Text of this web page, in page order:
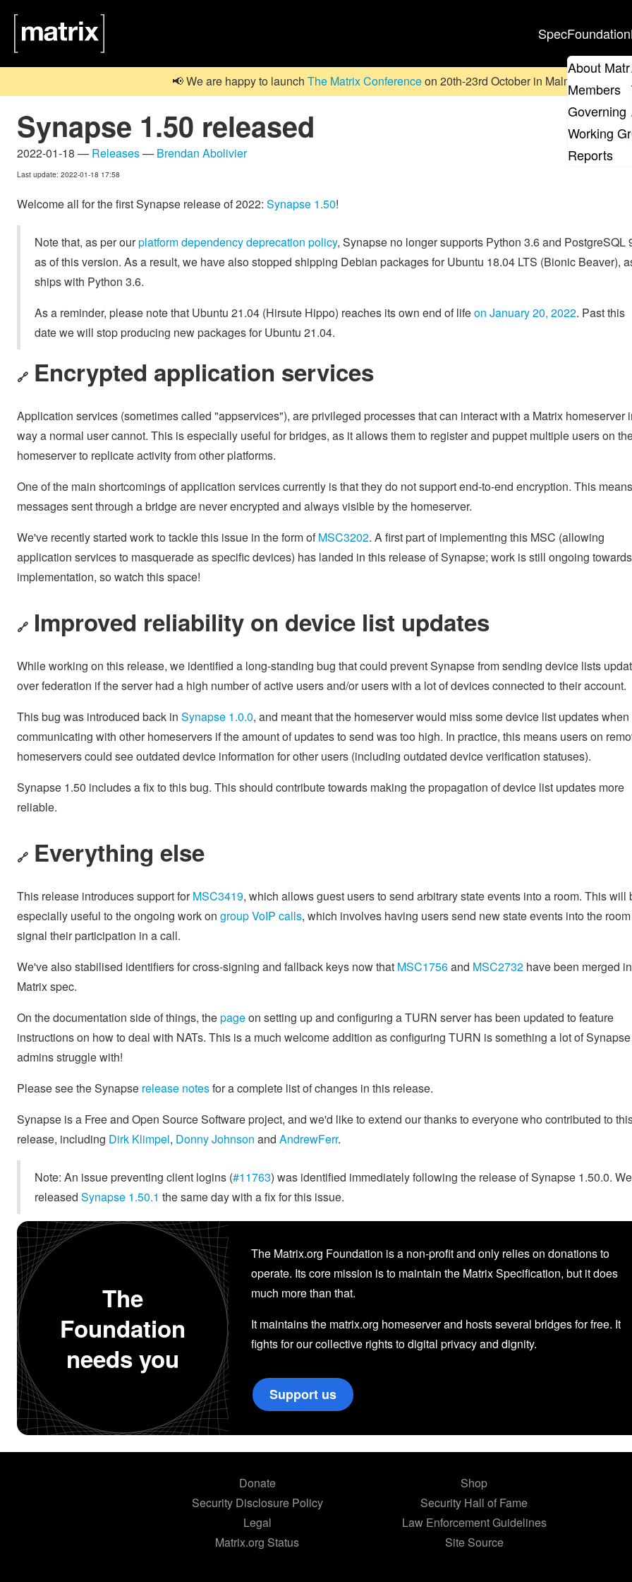
SpecFoundation
About
Members
Governing
Working
Reports
📢 We are happy to launch The Matrix Conferenceon 20th-23rd October in Malmö, Sweden.
Synapse 1.50 released
2022-01-18 — Releases— Brendan Abolivier
Last update: 2022-01-18 17:58
Welcome all for the first Synapse release of 2022: Synapse 1.50!
Note that, as per ourplatform dependency deprecation policy, Synapse no longer supports Python 3.6 and PostgreSQL
as of this version. As a result, we have also stopped shipping Debian packages for Ubuntu 18.04 LTS (Bionic Beaver),
ships with Python 3.6.
As a reminder, please note that Ubuntu 21.04 (Hirsute Hippo) reaches its own end of lifeon January 20, 2022. Past this
date we will stop producing new packages for Ubuntu 21.04.
🔗 Encrypted application services
Application services (sometimes called "appservices"), are privileged processes that can interact with a Matrix homeserver
way a normal user cannot. This is especially useful for bridges, as it allows them to register and puppet multiple users on
homeserver to replicate activity from other platforms.
One of the main shortcomings of application services currently is that they do not support end-to-end encryption. This
messages sent through a bridge are never encrypted and always visible by the homeserver.
We've recently started work to tackle this issue in the form ofMSC3202. A first part of implementing this MSC (allowing
application services to masquerade as specific devices) has landed in this release of Synapse; work is still ongoing
implementation, so watch this space!
🔗 Improved reliability on device list updates
While working on this release, we identified a long-standing bug that could prevent Synapse from sending device lists
over federation if the server had a high number of active users and/or users with a lot of devices connected to their account.
This bug was introduced back in Synapse 1.0.0, and meant that the homeserver would miss some device list updates when
communicating with other homeservers if the amount of updates to send was too high. In practice, this means users on
homeservers could see outdated device information for other users (including outdated device verification statuses).
Synapse 1.50 includes a fix to this bug. This should contribute towards making the propagation of device list updates more
reliable.
🔗 Everything else
This release introduces support forMSC3419, which allows guest users to send arbitrary state events into a room. This will
especially useful to the ongoing work on group VoIP calls, which involves having users send new state events into the
signal their participation in a call.
We've also stabilised identifiers for cross-signing and fallback keys now that MSC1756and MSC2732 have been merged
Matrix spec.
On the documentation side of things, thepageon setting up and configuring a TURN server has been updated to feature
instructions on how to deal with NATs. This is a much welcome addition as configuring TURN is something a lot of Synapse
admins struggle with!
Please see the Synapse release notesfor a complete list of changes in this release.
Synapse is a Free and Open Source Software project, and we'd like to extend our thanks to everyone who contributed to
release, including Dirk Klimpel, Donny Johnson and AndrewFerr.
Note: An issue preventing client logins (#11763) was identified immediately following the release of Synapse 1.50.0. We
released Synapse 1.50.1 the same day with a fix for this issue.
The
Foundation
needs you
The Matrix.org Foundation is a non-profit and only relies on donations to
operate. Its core mission is to maintain the Matrix Specification, but it does
much more than that.
It maintains the matrix.org homeserver and hosts several bridges for free. It
fights for our collective rights to digital privacy and dignity.
Support us
Donate Shop
Security Disclosure Policy
Security Hall of Fame
Legal
Law Enforcement Guidelines
Matrix.org Status
Site Source